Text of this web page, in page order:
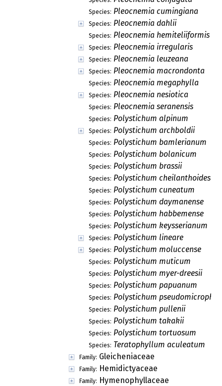
Species: Pleocnemia cumingiana
Species: Pleocnemia dahlii
Species: Pleocnemia hemiteliiformis
Species: Pleocnemia irregularis
Species: Pleocnemia leuzeana
Species: Pleocnemia macrondonta
Species: Pleocnemia megaphylla
Species: Pleocnemia nesiotica
Species: Pleocnemia seranensis
Species: Polystichum alpinum
Species: Polystichum archboldii
Species: Polystichum bamlerianum
Species: Polystichum bolanicum
Species: Polystichum brassii
Species: Polystichum cheilanthoides
Species: Polystichum cuneatum
Species: Polystichum daymanense
Species: Polystichum habbemense
Species: Polystichum keysserianum
Species: Polystichum lineare
Species: Polystichum moluccense
Species: Polystichum muticum
Species: Polystichum myer-dreesii
Species: Polystichum papuanum
Species: Polystichum
Species: Polystichum pullenii
Species: Polystichum takakii
Species: Polystichum tortuosum
Species: Teratophyllum aculeatum
Family: Gleicheniaceae
Family: Hemidictyaceae
Family: Hymenophyllaceae